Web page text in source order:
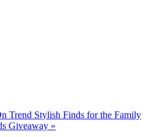
Trend Stylish Finds for the Family
Giveaway »